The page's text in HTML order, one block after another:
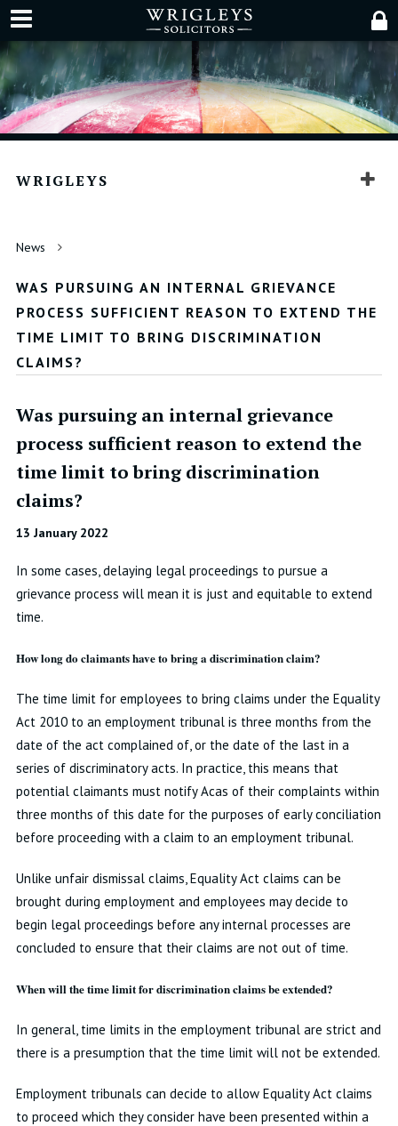
WRIGLEYS
News
WAS PURSUING AN INTERNAL GRIEVANCE
PROCESS SUFFICIENT REASON TO EXTEND THE
TIME LIMIT TO BRING DISCRIMINATION
CLAIMS?
Was pursuing an internal grievance
process sufficient reason to extend the
time limit to bring discrimination
claims?
13 January 2022
In some cases, delaying legal proceedings to pursue a
grievance process will mean it is just and equitable to extend
time.
How long do claimants have to bring a discrimination claim?
The time limit for employees to bring claims under the Equality
Act 2010 to an employment tribunal is three months from the
date of the act complained of, or the date of the last in a
series of discriminatory acts. In practice, this means that
potential claimants must notify Acas of their complaints within
three months of this date for the purposes of early conciliation
before proceeding with a claim to an employment tribunal.
Unlike unfair dismissal claims, Equality Act claims can be
brought during employment and employees may decide to
begin legal proceedings before any internal processes are
concluded to ensure that their claims are not out of time.
When will the time limit for discrimination claims be extended?
In general, time limits in the employment tribunal are strict and
there is a presumption that the time limit will not be extended.
Employment tribunals can decide to allow Equality Act claims
to proceed which they consider have been presented within a